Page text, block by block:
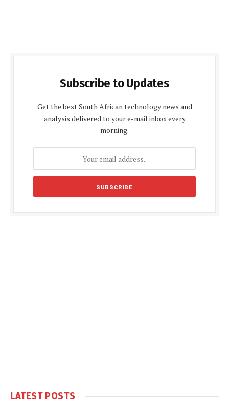
Subscribe to Updates
Get the best South African technology news and
analysis delivered to your e-mail inbox every
morning.
LATEST POSTS